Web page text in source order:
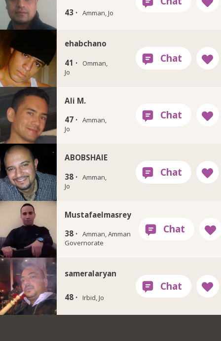
43 · Amman, Jo
ehabchano
41 ·
Omman,
Jo
Ali M.
47 · Amman,
Jo
ABOBSHAIE
38 · Amman,
Jo
Mustafaelmasrey
38 · Amman, Amman
Governorate
sameralaryan
48 · Irbid, Jo